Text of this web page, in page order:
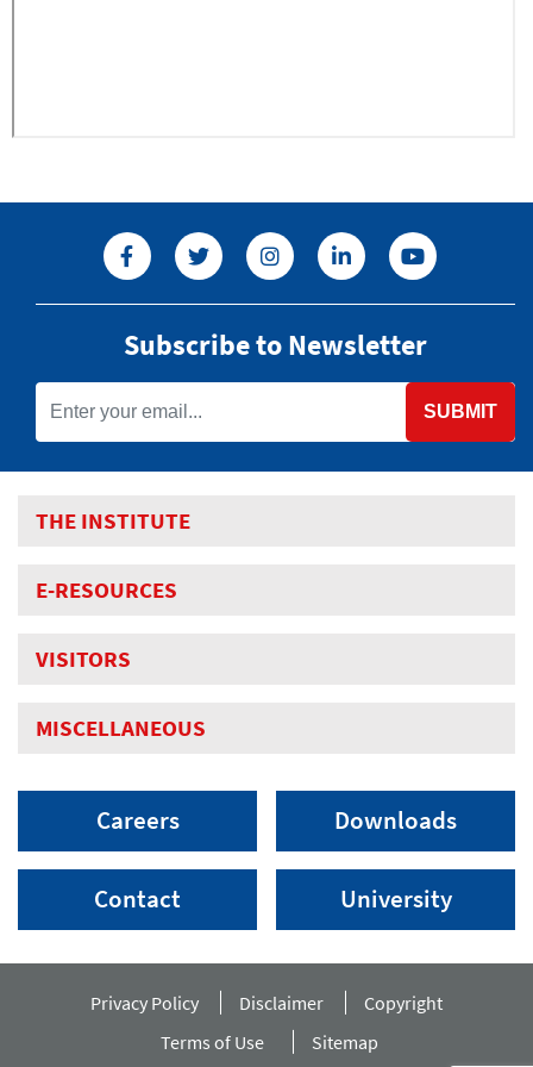
Subscribe to Newsletter
SUBMIT
THE INSTITUTE
E-RESOURCES
VISITORS
MISCELLANEOUS
Careers
Contact
Downloads
University
Privacy Policy Disclaimer
Copyright
Terms of Use
Sitemap